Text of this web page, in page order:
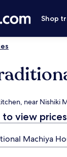
Shop
near Nishiki
view prices